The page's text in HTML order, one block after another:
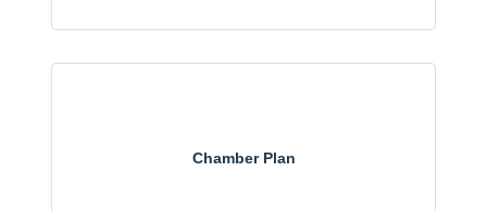
Chamber Plan